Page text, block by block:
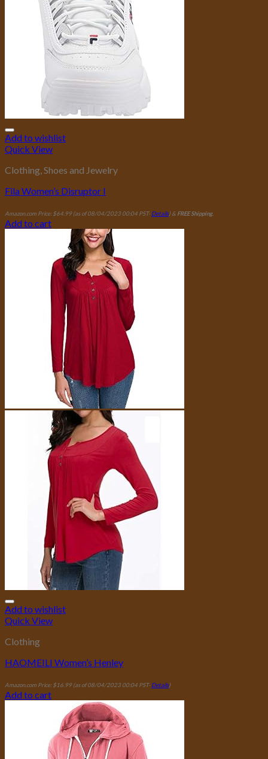
Add to wishlist
Quick View
Clothing, Shoes and Jewelry
Fila Women’s Disruptor I
Amazon.com Price: $64.99(as of 08/04/2023 00:04 PST-Details) & FREE Shipping.
Add to cart
Add to wishlist
Quick View
Clothing
HAOMEILI Women’s Henley
Amazon.com Price: $16.99(as of 08/04/2023 00:04 PST-Details)
Add to cart